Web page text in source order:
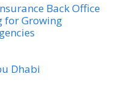
Back Office
for Growing
Dhabi